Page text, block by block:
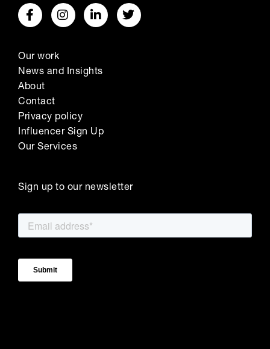
Our work
News and Insights
About
Contact
Privacy policy
Influencer Sign Up
Our Services
Sign up to our newsletter